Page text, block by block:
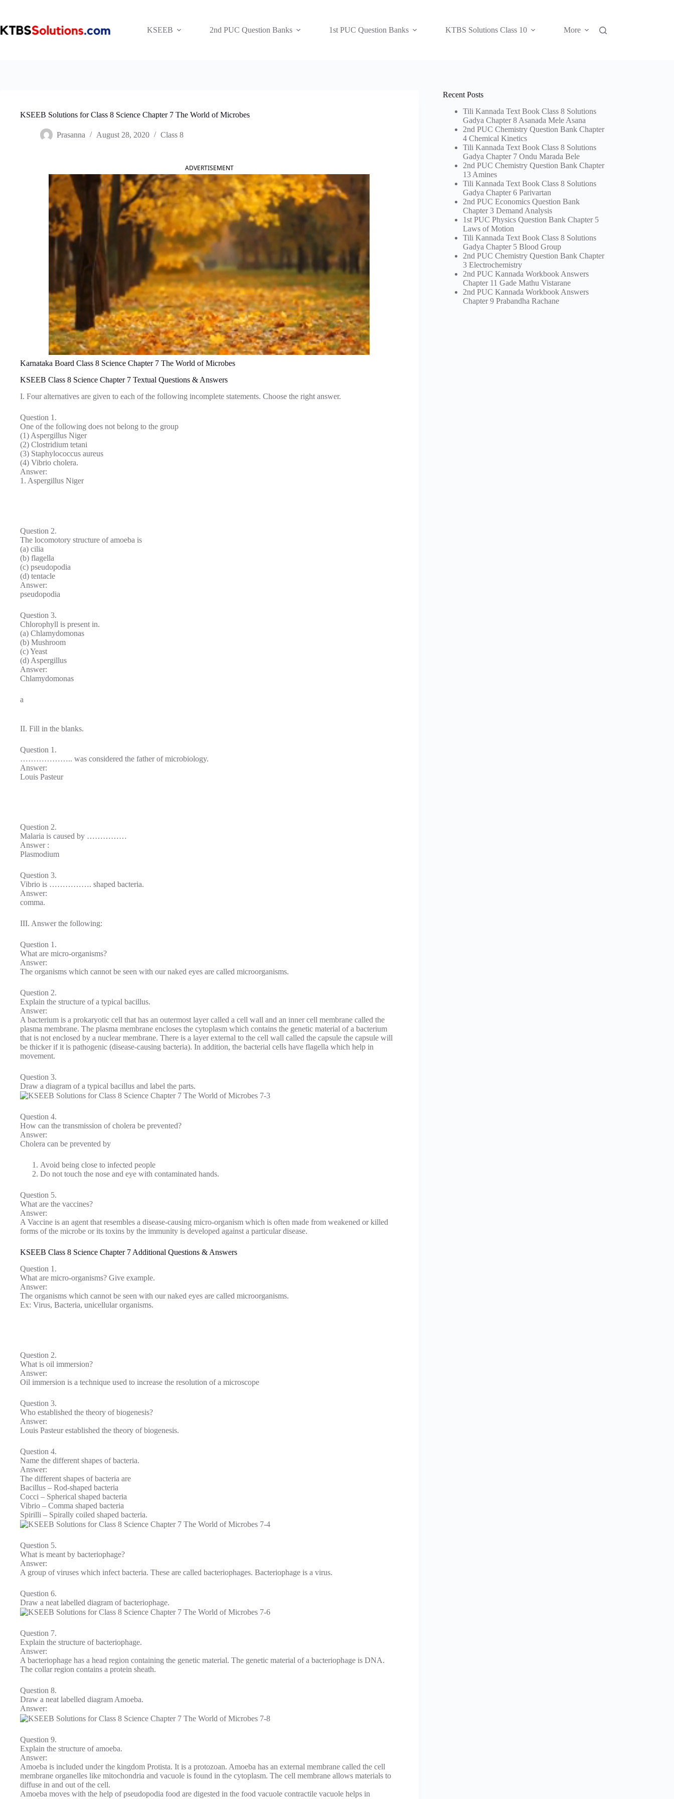
KSEEB
2nd PUC Question Banks 1st PUC Question Banks KTBS Solutions Class 10 More
KSEEB Solutions for Class 8 Science Chapter 7 The World of Microbes
Prasanna August 28, 2020 Class 8
ADVERTISEMENT
Karnataka Board Class 8 Science Chapter 7 The World of Microbes
KSEEB Class 8 Science Chapter 7 Textual Questions & Answers
I. Four alternatives are given to each of the following incomplete statements. Choose the right answer.
Question 1.
One of the following does not belong to the group
(1) Aspergillus Niger
(2) Clostridium tetani
(3) Staphylococcus aureus
(4) Vibrio cholera.
Answer:
1. Aspergillus Niger
Question 2.
The locomotory structure of amoeba is
(a) cilia
(b) flagella
(c) pseudopodia
(d) tentacle
Answer:
pseudopodia
Question 3.
Chlorophyll is present in.
(a) Chlamydomonas
(b) Mushroom
(c) Yeast
(d) Aspergillus
Answer:
Chlamydomonas
a
II. Fill in the blanks.
Question 1.
……………….. was considered the father of microbiology.
Answer:
Louis Pasteur
Question 2.
Malaria is caused by ……………
Answer :
Plasmodium
Question 3.
Vibrio is ……………. shaped bacteria.
Answer:
comma.
III. Answer the following:
Question 1.
What are micro-organisms?
Answer:
The organisms which cannot be seen with our naked eyes are called microorganisms.
Question 2.
Explain the structure of a typical bacillus.
Answer:
A bacterium is a prokaryotic cell that has an outermost layer called a cell wall and an inner cell membrane called the
plasma membrane. The plasma membrane encloses the cytoplasm which contains the genetic material of a bacterium
that is not enclosed by a nuclear membrane. There is a layer external to the cell wall called the capsule the capsule will
be thicker if it is pathogenic (disease-causing bacteria). In addition, the bacterial cells have flagella which help in
movement.
Question 3.
Draw a diagram of a typical bacillus and label the parts.
Question 4.
How can the transmission of cholera be prevented?
Answer:
Cholera can be prevented by
Avoid being close to infected people
Do not touch the nose and eye with contaminated hands.
Question 5.
What are the vaccines?
Answer:
A Vaccine is an agent that resembles a disease-causing micro-organism which is often made from weakened or killed
forms of the microbe or its toxins by the immunity is developed against a particular disease.
KSEEB Class 8 Science Chapter 7 Additional Questions & Answers
Question 1.
What are micro-organisms? Give example.
Answer:
The organisms which cannot be seen with our naked eyes are called microorganisms.
Ex: Virus, Bacteria, unicellular organisms.
Question 2.
What is oil immersion?
Answer:
Oil immersion is a technique used to increase the resolution of a microscope
Question 3.
Who established the theory of biogenesis?
Answer:
Louis Pasteur established the theory of biogenesis.
Question 4.
Name the different shapes of bacteria.
Answer:
The different shapes of bacteria are
Bacillus – Rod-shaped bacteria
Cocci – Spherical shaped bacteria
Vibrio – Comma shaped bacteria
Spirilli – Spirally coiled shaped bacteria.
Question 5.
What is meant by bacteriophage?
Answer:
A group of viruses which infect bacteria. These are called bacteriophages. Bacteriophage is a virus.
Question 6.
Draw a neat labelled diagram of bacteriophage.
Question 7.
Explain the structure of bacteriophage.
Answer:
A bacteriophage has a head region containing the genetic material. The genetic material of a bacteriophage is DNA.
The collar region contains a protein sheath.
Question 8.
Draw a neat labelled diagram Amoeba.
Answer:
Question 9.
Explain the structure of amoeba.
Answer:
Amoeba is included under the kingdom Protista. It is a protozoan. Amoeba has an external membrane called the cell
membrane organelles like mitochondria and vacuole is found in the cytoplasm. The cell membrane allows materials to
diffuse in and out of the cell.
Amoeba moves with the help of pseudopodia food are digested in the food vacuole contractile vacuole helps in
Recent Posts
Tili Kannada Text Book Class 8 Solutions
Gadya Chapter 8 Asanada Mele Asana
2nd PUC Chemistry Question Bank Chapter
4 Chemical Kinetics
Tili Kannada Text Book Class 8 Solutions
Gadya Chapter 7 Ondu Marada Bele
2nd PUC Chemistry Question Bank Chapter
13 Amines
Tili Kannada Text Book Class 8 Solutions
Gadya Chapter 6 Parivartan
2nd PUC Economics Question Bank
Chapter 3 Demand Analysis
1st PUC Physics Question Bank Chapter 5
Laws of Motion
Tili Kannada Text Book Class 8 Solutions
Gadya Chapter 5 Blood Group
2nd PUC Chemistry Question Bank Chapter
3 Electrochemistry
2nd PUC Kannada Workbook Answers
Chapter 11 Gade Mathu Vistarane
2nd PUC Kannada Workbook Answers
Chapter 9 Prabandha Rachane